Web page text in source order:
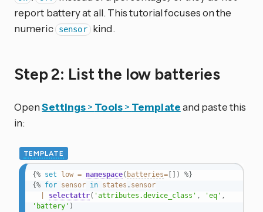
report battery at all. This tutorial focuses on the
numeric
sensor kind.
Step 2: List the low batteries
OpenSettings> Tools> Templateand paste this
in:
TEMPLATE
{% set low = namespace( batteries=[ )
%}
{% for sensor in states . sensor
selectattr( 'attributes.device_class' , 'eq' ,
'battery' )